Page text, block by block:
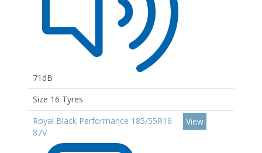
71dB
Size 16 Tyres
Royal Black Performance 185/55R16
87V
View